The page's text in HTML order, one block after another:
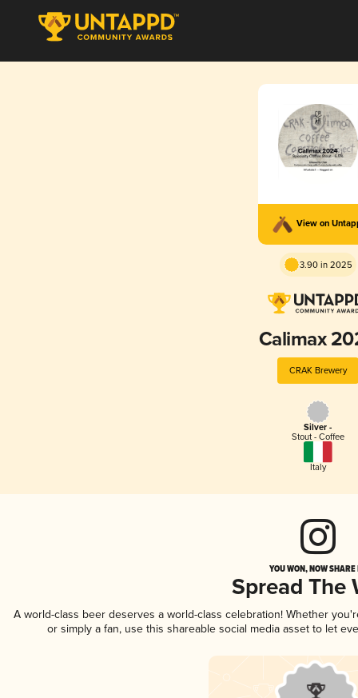
View on
3.90 in 2025
Calimax
CRAK Brewery
Silver -
Stout - Coffee
Italy
YOU WON, NOW
Spread The
A world-class beer deserves a world-class celebration! Whether
or simply a fan, use this shareable social media asset to let